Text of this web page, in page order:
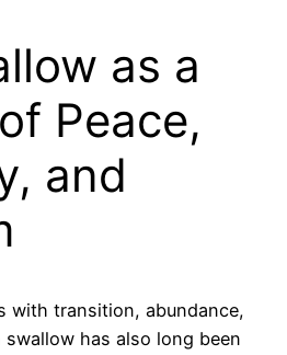
as a
Peace,
and
with transition, abundance,
has also long been